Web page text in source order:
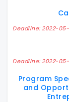
Deadline: 2022-
Deadline: 2022-
Program
and